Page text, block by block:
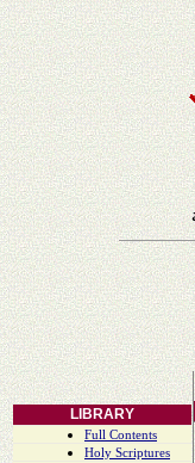
LIBRARY
Full Contents
Holy Scriptures